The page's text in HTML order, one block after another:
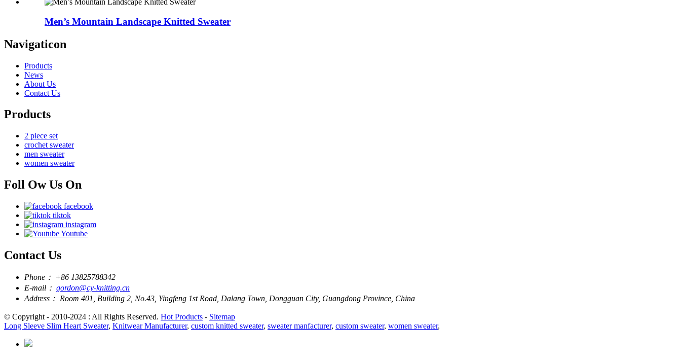
Men’s Mountain Landscape Knitted Sweater
Navigaticon
Products
News
About Us
Contact Us
Products
2 piece set
crochet sweater
men sweater
women sweater
Foll Ow Us On
facebook
tiktok
instagram
Youtube
Contact Us
Phone： +86 13825788342
E-mail： gordon@cy-knitting.cn
Address： Room 401, Building 2, No.43, Yingfeng 1st Road, Dalang Town, Dongguan City, Guangdong Province, China
© Copyright - 2010-2024 : All Rights Reserved. Hot Products - Sitemap
Long Sleeve Slim Heart Sweater, Knitwear Manufacturer, custom knitted sweater, sweater manfacturer, custom sweater, women sweater,